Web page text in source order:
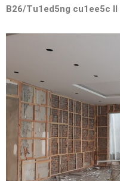
B26/Tu1ed5ng cu1ee5c II